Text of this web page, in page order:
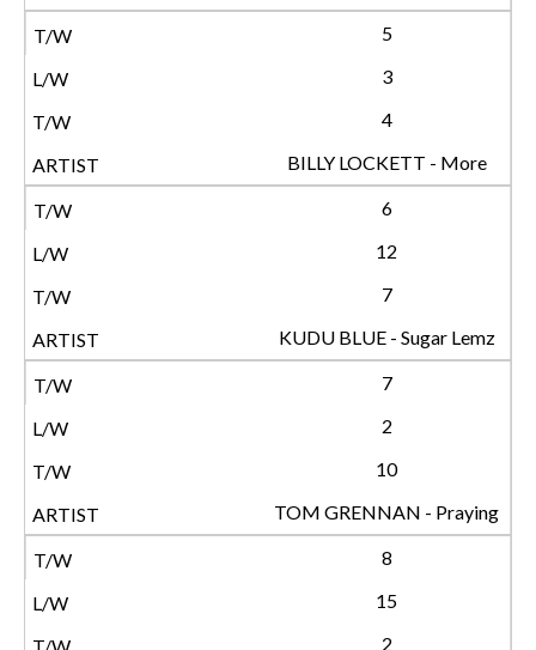
5
3
4
BILLY LOCKETT - More
6
12
7
KUDU BLUE - Sugar Lemz
7
2
10
TOM GRENNAN - Praying
8
15
2